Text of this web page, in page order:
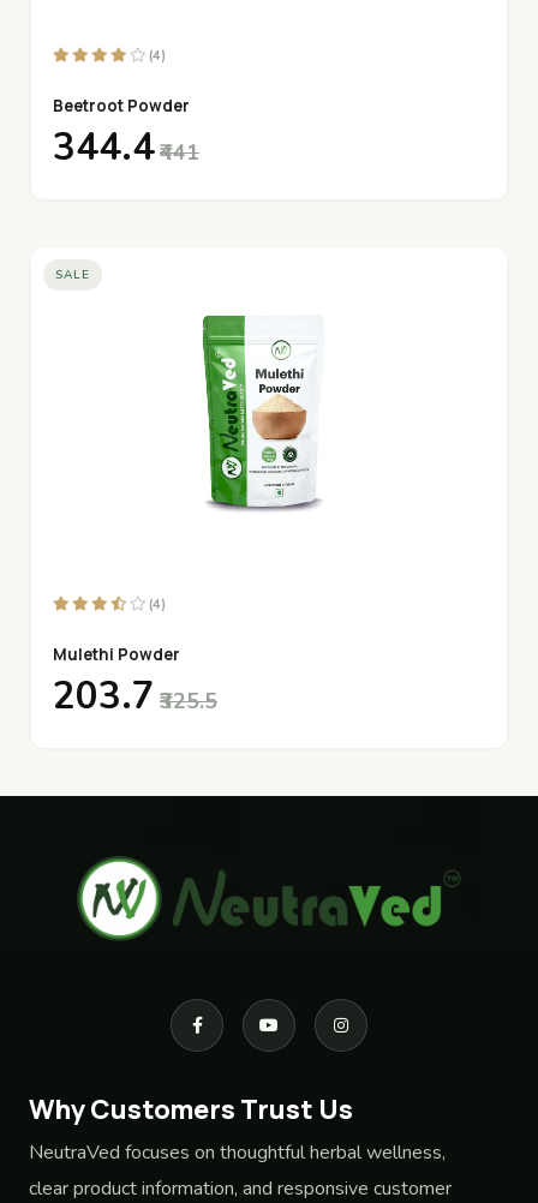
(4)
Beetroot Powder
₹344.4₹441
SALE
(4)
Mulethi Powder
₹203.7 ₹325.5
Why Customers Trust Us
NeutraVed focuses on thoughtful herbal wellness,
clear product information, and responsive customer